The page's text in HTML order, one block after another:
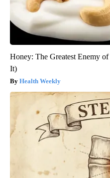
Honey: The Greatest Enemy
It)
Health Weekly